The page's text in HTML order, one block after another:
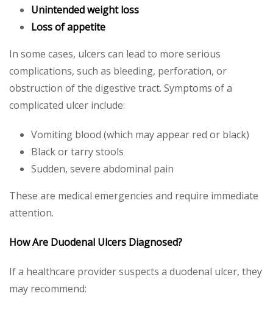
Unintended weight loss
Loss of appetite
In some cases, ulcers can lead to more serious
complications, such as bleeding, perforation, or
obstruction of the digestive tract. Symptoms of a
complicated ulcer include:
Vomiting blood (which may appear red or black)
Black or tarry stools
Sudden, severe abdominal pain
These are medical emergencies and require immediate
attention.
How Are Duodenal Ulcers Diagnosed?
If a healthcare provider suspects a duodenal ulcer, they
may recommend: